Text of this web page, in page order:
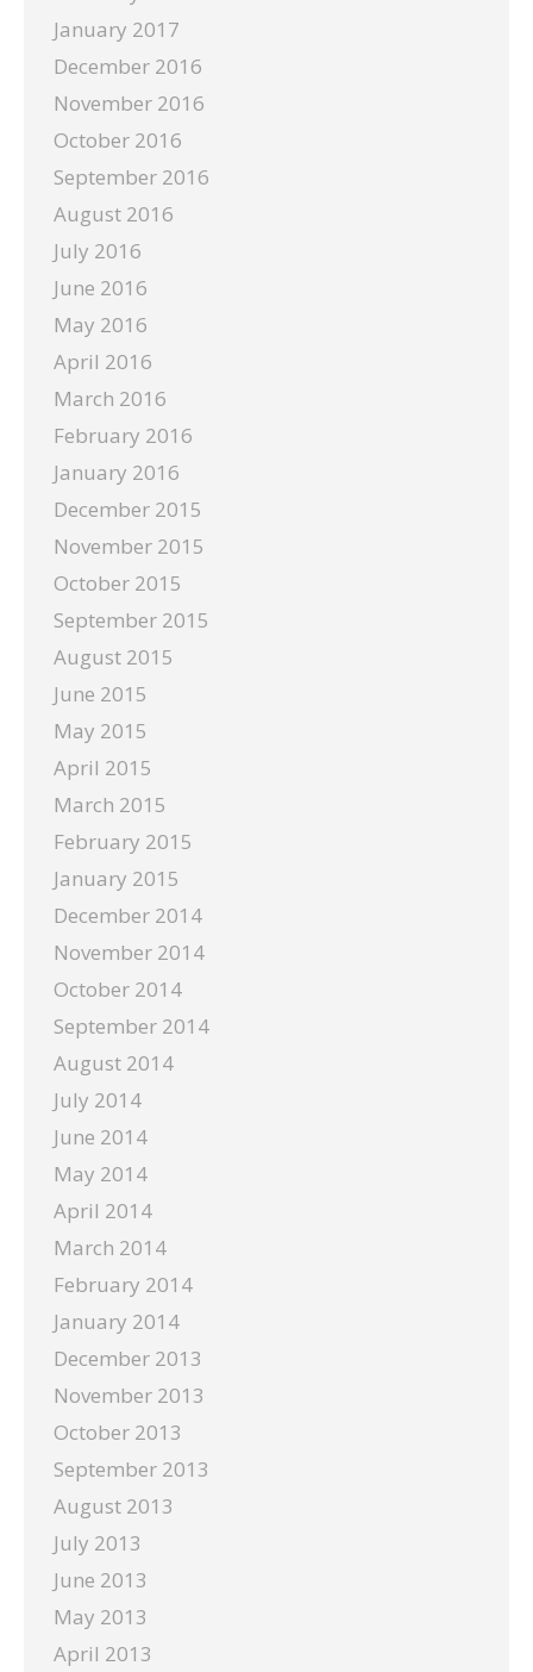
January 2017
December 2016
November 2016
October 2016
September 2016
August 2016
July 2016
June 2016
May 2016
April 2016
March 2016
February 2016
January 2016
December 2015
November 2015
October 2015
September 2015
August 2015
June 2015
May 2015
April 2015
March 2015
February 2015
January 2015
December 2014
November 2014
October 2014
September 2014
August 2014
July 2014
June 2014
May 2014
April 2014
March 2014
February 2014
January 2014
December 2013
November 2013
October 2013
September 2013
August 2013
July 2013
June 2013
May 2013
April 2013